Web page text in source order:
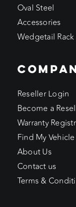
Oval Steel
Accessories
Wedgetail
Reseller Login
Become a
Warranty
Find My Vehicle
About Us
Contact us
Terms &